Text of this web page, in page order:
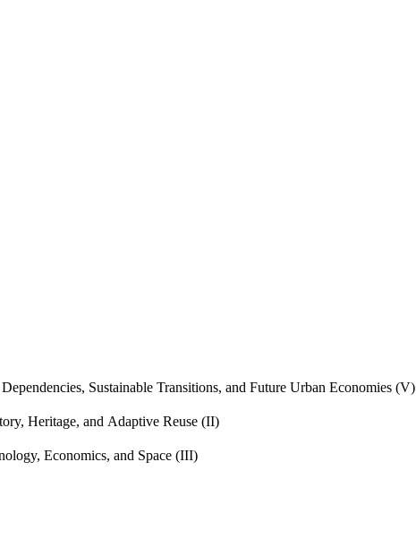
Sustainable Transitions, and Future Urban Economies (V)
Heritage, and Adaptive Reuse (II)
Economics, and Space (III)